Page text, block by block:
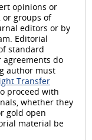
opinions or
or groups of
editors or by
Editorial
standard
do
author must
Transfer
proceed with
whether they
gold open
material be